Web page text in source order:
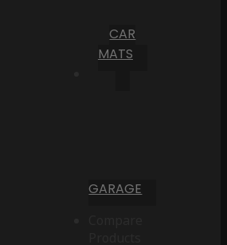
CAR
MATS
GARAGE